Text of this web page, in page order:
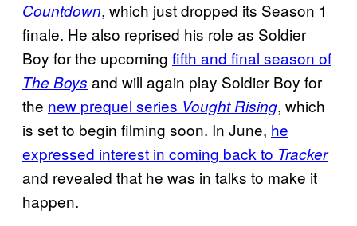
Countdown, which just dropped its Season 1
finale. He also reprised his role as Soldier
Boy for the upcoming fifth and final season of
The Boys and will again play Soldier Boy for
the new prequel series Vought Rising, which
is set to begin filming soon. In June, he
expressed interest in coming back to Tracker
and revealed that he was in talks to make it
happen.